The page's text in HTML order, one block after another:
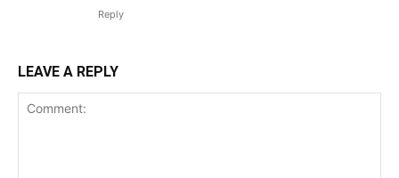
Reply
LEAVE A REPLY